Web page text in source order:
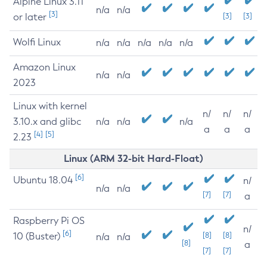
or later [3] n/a n/a
[3] [3]
Wolfi Linux n/a n/a n/a n/a n/a
Amazon Linux
2023
n/a n/a
Linux with kernel
3.10.x and glibc
2.23 [4] [5]
n/a n/a n/a
n/
a
n/
a
n/
a
Linux (ARM 32-bit Hard-Float)
Ubuntu 18.04 [6]
n/a n/a
[7] [7]
n/
a
Raspberry Pi OS
10 (Buster) [6] n/a n/a
[8]
[8]
[7]
[8]
[7]
n/
a